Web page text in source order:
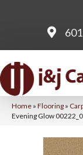
Home » Flooring »
Evening Glow